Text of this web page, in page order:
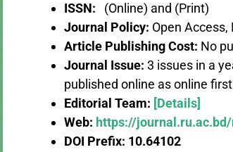
ISSN:
(Online) and (Print)
Journal Policy: Open
Article Publishing Cost: No
Journal Issue: 3 issues in a
published online as online
Editorial Team: [Details]
Web: https://
DOI Prefix: 10.64102